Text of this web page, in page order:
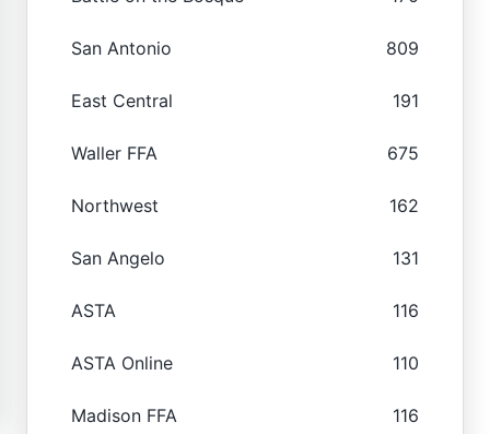
San Antonio 809
East Central 191
Waller FFA 675
Northwest 162
San Angelo 131
ASTA 116
ASTA Online 110
Madison FFA 116